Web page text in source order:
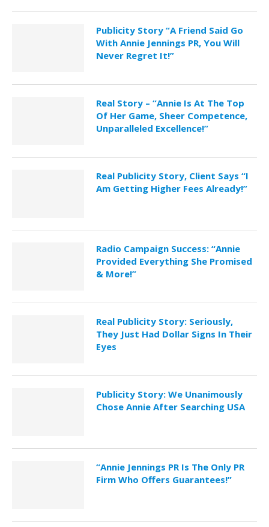
Publicity Story “A Friend Said Go
With Annie Jennings PR, You Will
Never Regret It!”
Real Story – “Annie Is At The Top
Of Her Game, Sheer Competence,
Unparalleled Excellence!”
Real Publicity Story, Client Says “I
Am Getting Higher Fees Already!”
Radio Campaign Success: “Annie
Provided Everything She Promised
& More!”
Real Publicity Story: Seriously,
They Just Had Dollar Signs In Their
Eyes
Publicity Story: We Unanimously
Chose Annie After Searching USA
“Annie Jennings PR Is The Only PR
Firm Who Offers Guarantees!”